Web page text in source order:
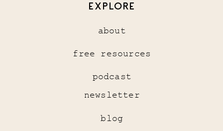
blog
podcast
free resources
about
EXPLORE
newsletter